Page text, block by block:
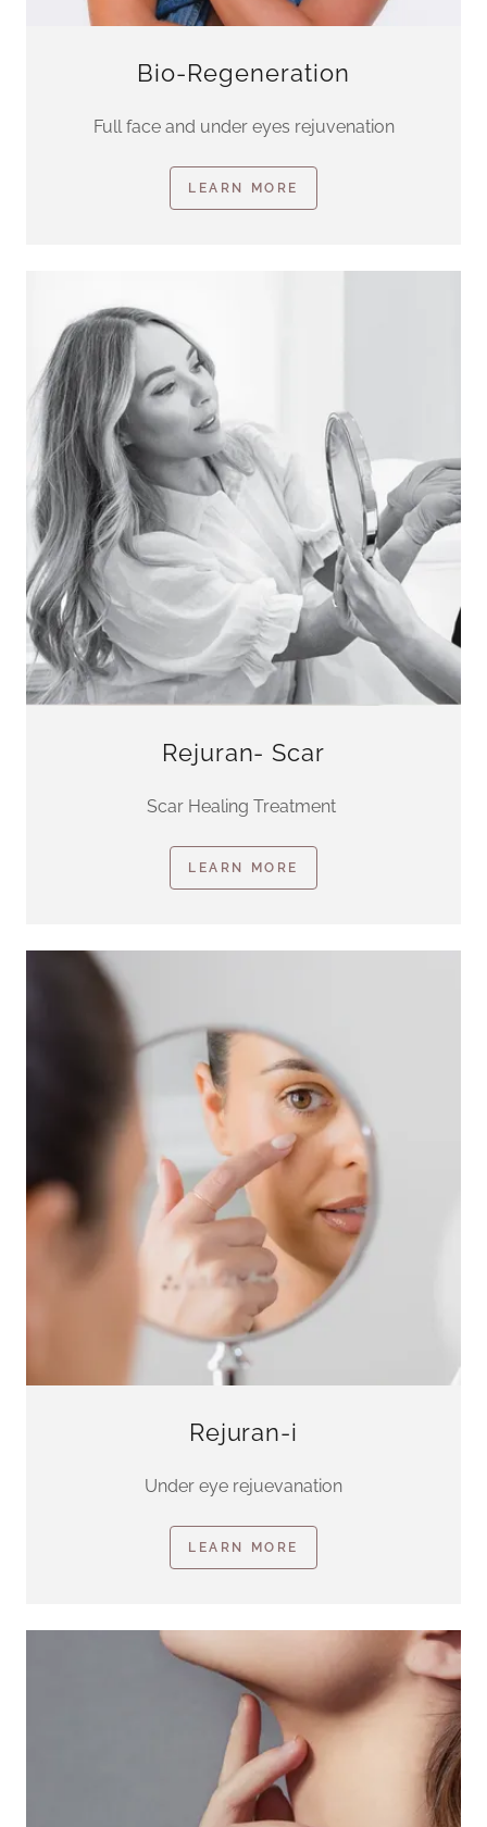
Bio-Regeneration
Full face and under eyes rejuvenation
LEARN MORE
Rejuran- Scar
Scar Healing Treatment
LEARN MORE
Rejuran-i
Under eye rejuevanation
LEARN MORE